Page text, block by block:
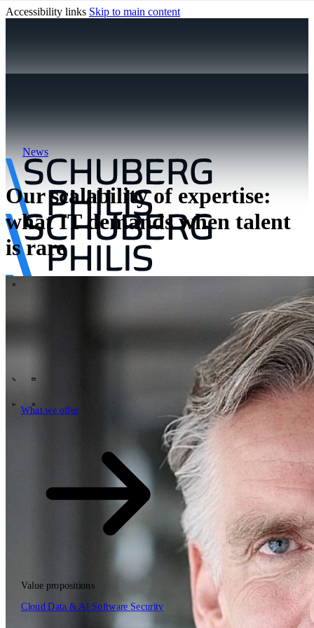
Accessibility links Skip to main content
What we offer
Value propositions
CloudData & AI Software Security
EN
Industries Tech Partners
\
News
Our scalability of expertise:
what IT demands when talent
is rare